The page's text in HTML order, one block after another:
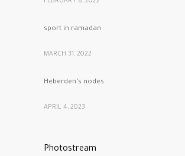
sport in ramadan
MARCH 31, 2022
Heberden’s nodes
APRIL 4, 2023
Photostream